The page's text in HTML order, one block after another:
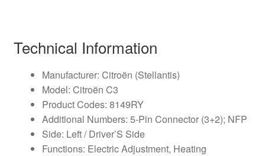
Technical Information
Manufacturer: Citroën (Stellantis)
Model: Citroën C3
Product Codes: 8149RY
Additional Numbers: 5-Pin Connector (3+2); NFP
Side: Left / Driver’S Side
Functions: Electric Adjustment, Heating